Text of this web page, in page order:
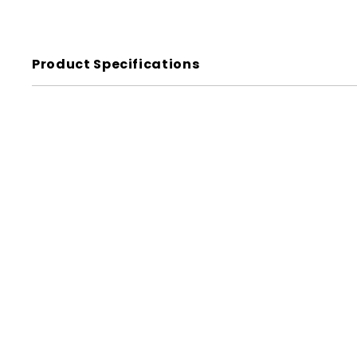
Product Specifications